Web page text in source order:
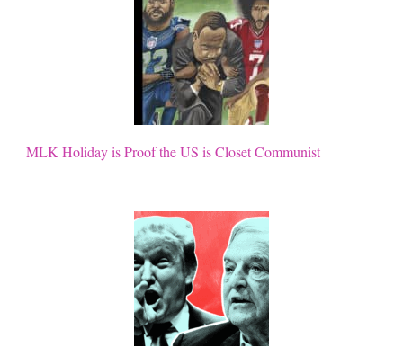
MLK Holiday is Proof the US is Closet Communist